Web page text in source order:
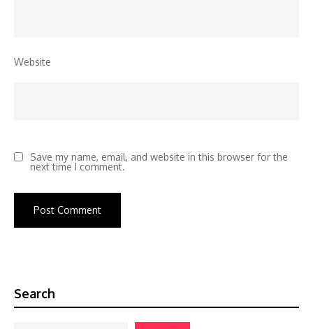
Website
Save my name, email, and website in this browser for the
next time I comment.
Search